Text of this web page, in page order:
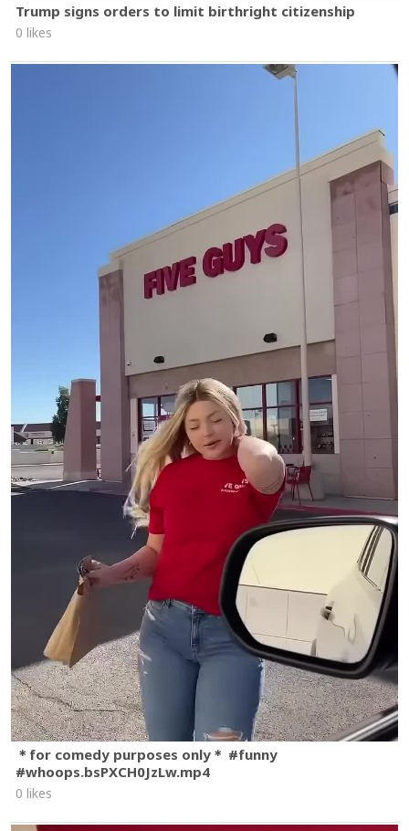
Trump signs orders to limit birthright citizenship
0 likes
＊for comedy purposes only＊ #funny
#whoops.bsPXCH0JzLw.mp4
0 likes